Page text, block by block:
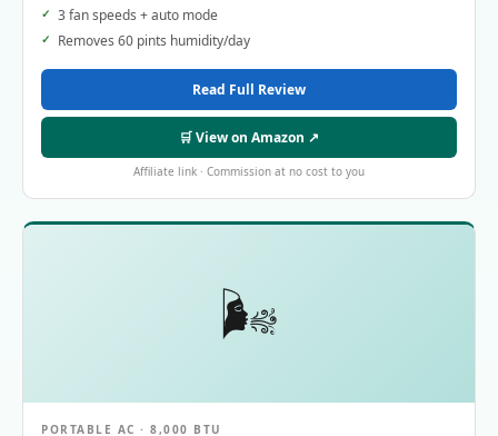
3 fan speeds + auto mode
Removes 60 pints humidity/day
Read Full Review
🛒 View on Amazon ↗
Affiliate link · Commission at no cost to you
🌬️
PORTABLE AC · 8,000 BTU